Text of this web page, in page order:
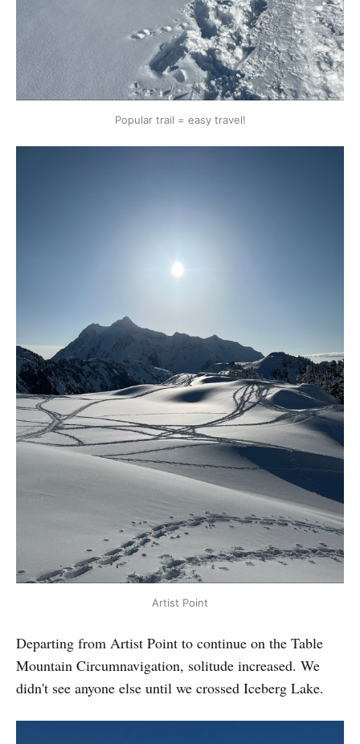
Popular trail = easy travel!
Artist Point
Departing from Artist Point to continue on the Table
Mountain Circumnavigation, solitude increased. We
didn't see anyone else until we crossed Iceberg Lake.